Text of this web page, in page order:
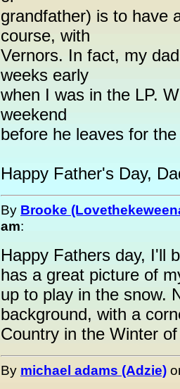
grandfather) is to have
course, with
Vernors. In fact, my
weeks early
when I was in the LP.
weekend
before he leaves for the
Happy Father's Day,
By Brooke
am:
Happy Fathers day, I'll
has a great picture of
up to play in the snow.
background, with a
Country in the Winter
By michael adams (Adzie)